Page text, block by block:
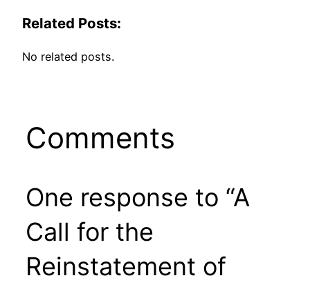
Related Posts:
No related posts.
Comments
One response to “A
Call for the
Reinstatement of